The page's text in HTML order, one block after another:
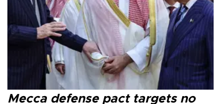
Mecca defense pact targets no